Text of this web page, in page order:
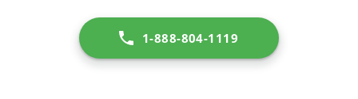
1-888-804-1119